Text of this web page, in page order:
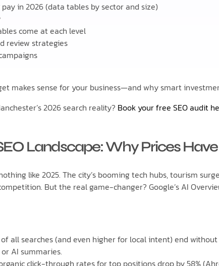
in 2026 (data tables by sector and size)
come at each level
review strategies
makes sense for your business—and why smart
2026 search reality? Book your free SEO audit
Landscape: Why Prices
like 2025. The city’s booming tech hubs, tourism
But the real game-changer? Google’s AI
of all searches (and even higher for local intent) end
AI summaries.